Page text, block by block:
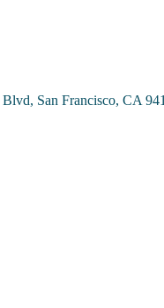
San Francisco, CA